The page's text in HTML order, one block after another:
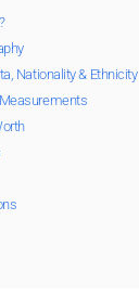
Nationality & Ethnicity